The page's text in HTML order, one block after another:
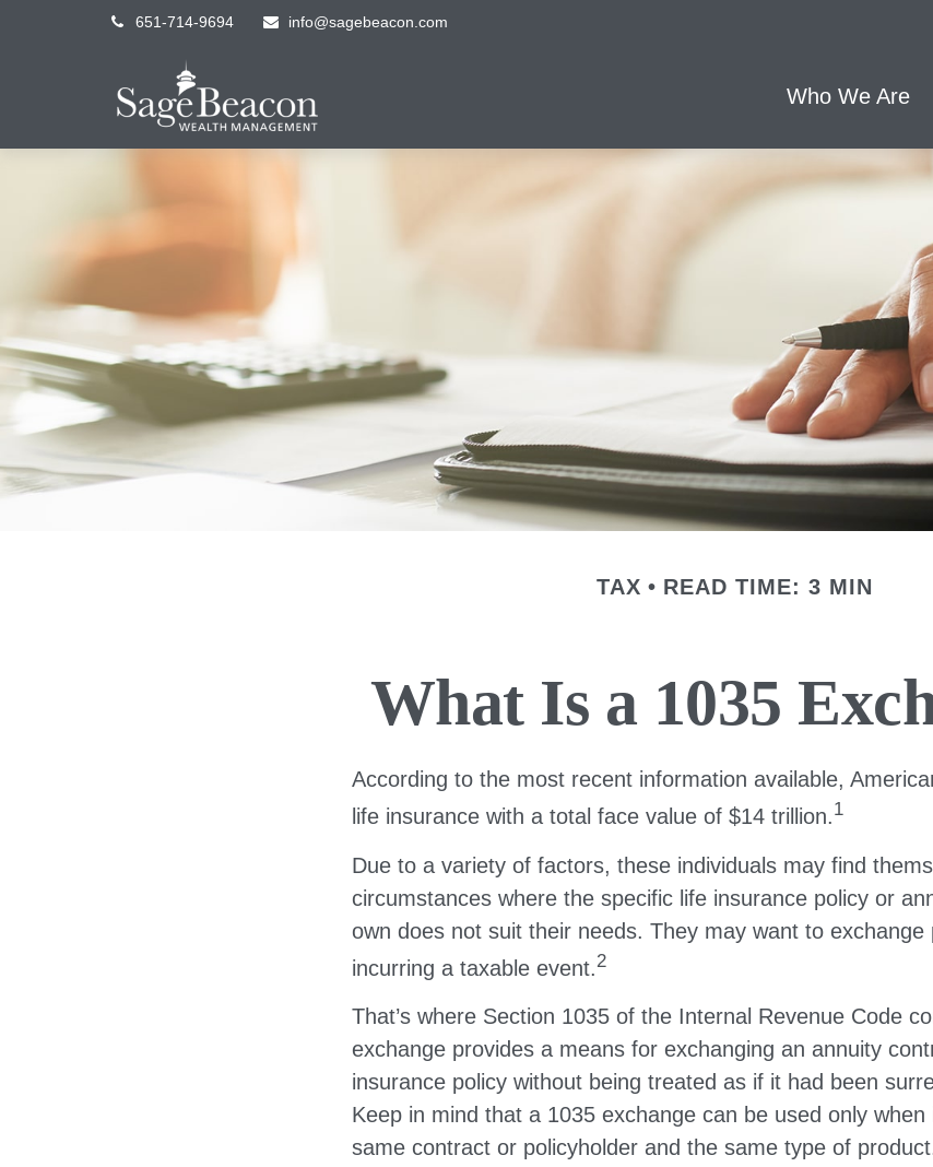
651-714-9694 info@sagebeacon.com
Who We Are
TAX READ TIME: 3 MIN
What Is a 1035
According to the most recent information available,
life insurance with a total face value of $14 trillion.1
Due to a variety of factors, these individuals may find
circumstances where the specific life insurance policy or
own does not suit their needs. They may want to exchange
incurring a taxable event. 2
That’s where Section 1035 of the Internal Revenue Code
exchange provides a means for exchanging an annuity
insurance policy without being treated as if it had been
Keep in mind that a 1035 exchange can be used only when
same contract or policyholder and the same type of